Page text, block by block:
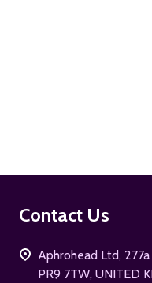
Footer
Contact Us
Aphrohead Ltd,
PR9 7TW, UNITED